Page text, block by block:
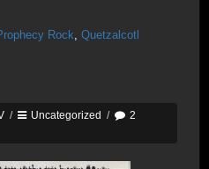
Rock, Quetzalcotl
/ Uncategorized /
2